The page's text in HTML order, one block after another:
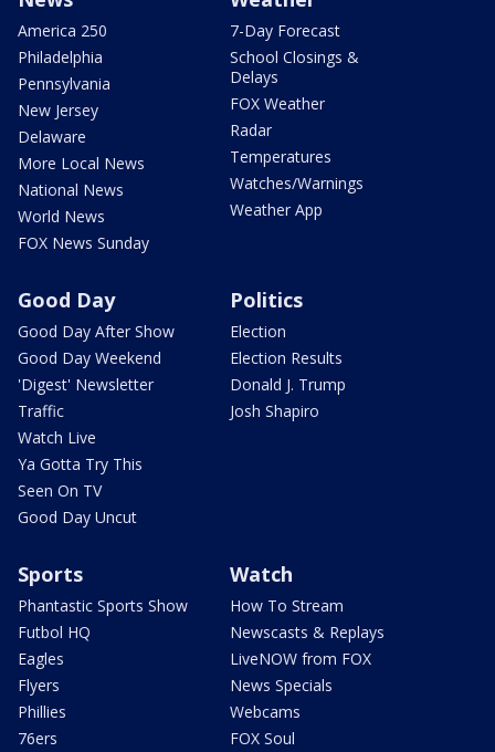
America 250
Philadelphia
Pennsylvania
New Jersey
Delaware
More Local News
National News
World News
FOX News Sunday
7-Day Forecast
School Closings &
Delays
FOX Weather
Radar
Temperatures
Watches/Warnings
Weather App
Good Day
Good Day After Show
Good Day Weekend
'Digest' Newsletter
Traffic
Watch Live
Ya Gotta Try This
Seen On TV
Good Day Uncut
Politics
Election
Election Results
Donald J. Trump
Josh Shapiro
Sports
Phantastic Sports Show
Futbol HQ
Eagles
Flyers
Phillies
76ers
Watch
How To Stream
Newscasts & Replays
LiveNOW from FOX
News Specials
Webcams
FOX Soul